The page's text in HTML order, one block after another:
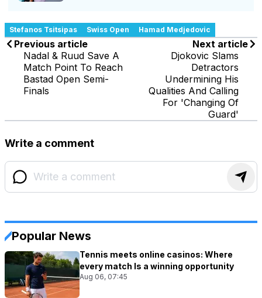
Stefanos Tsitsipas Swiss Open Hamad Medjedovic
Previous article
Nadal & Ruud Save A
Match Point To Reach
Bastad Open Semi-
Finals
Next article
Djokovic Slams
Detractors
Undermining His
Qualities And Calling
For 'Changing Of
Guard'
Write a comment
Popular News
Tennis meets online casinos: Where
every match Is a winning opportunity
Aug 06, 07:45